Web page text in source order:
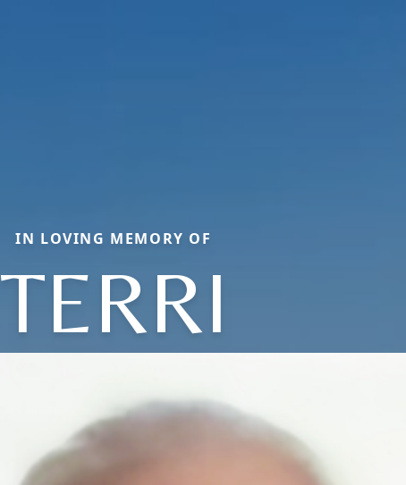
IN LOVING MEMORY OF
TERRI